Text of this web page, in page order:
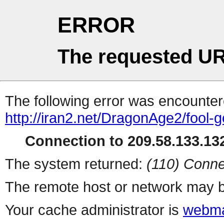
ERROR
The requested
The following error was
http://iran2.net/DragonAge2/fool-
Connection to
The system returned: (110)
The remote host or network may
Your cache administrator is